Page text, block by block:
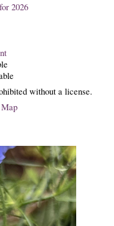
2026
without a license.